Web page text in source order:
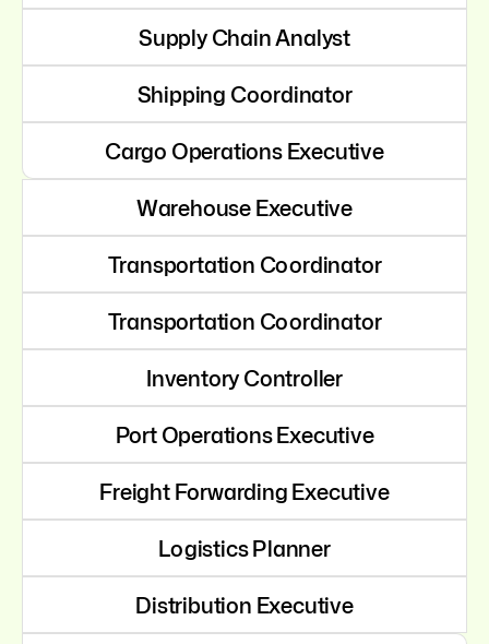
Supply Chain Analyst
Shipping Coordinator
Cargo Operations Executive
Warehouse Executive
Transportation Coordinator
Transportation Coordinator
Inventory Controller
Port Operations Executive
Freight Forwarding Executive
Logistics Planner
Distribution Executive